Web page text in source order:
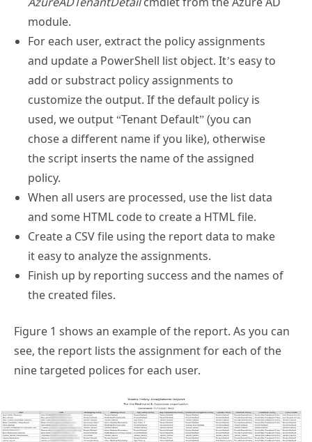
module.
For each user, extract the policy assignments
and update a PowerShell list object. It’s easy to
add or substract policy assignments to
customize the output. If the default policy is
used, we output “Tenant Default” (you can
chose a different name if you like), otherwise
the script inserts the name of the assigned
policy.
When all users are processed, use the list data
and some HTML code to create a HTML file.
Create a CSV file using the report data to make
it easy to analyze the assignments.
Finish up by reporting success and the names of
the created files.
Figure 1 shows an example of the report. As you can
see, the report lists the assignment for each of the
nine targeted polices for each user.